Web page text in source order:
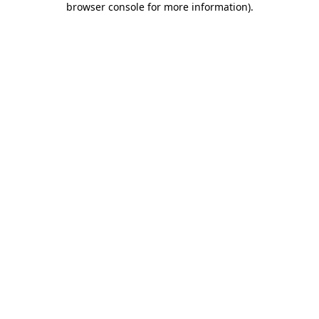
browser console for more information).